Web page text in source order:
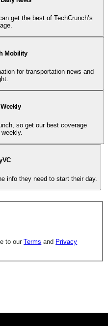
get the best of TechCrunch’s
Mobility
for transportation news and
so get our best coverage
info they need to start their day.
to ourTerms and Privacy